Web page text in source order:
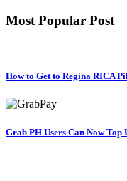
Most Popular Post
How to Get to Regina RICA
Grab PH Users Can Now